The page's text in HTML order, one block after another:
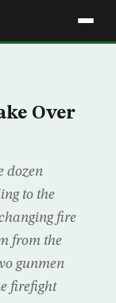
Over
dozen
to the
fire
from the
gunmen
firefight